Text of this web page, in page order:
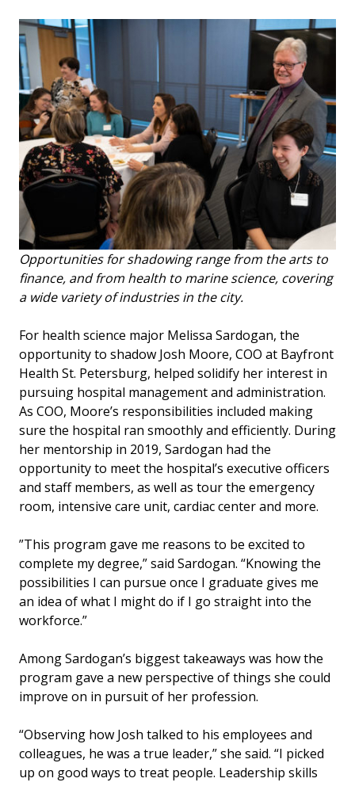
Opportunities for shadowing range from the arts to
finance, and from health to marine science, covering
a wide variety of industries in the city.
For health science major Melissa Sardogan, the
opportunity to shadow Josh Moore, COO at Bayfront
Health St. Petersburg, helped solidify her interest in
pursuing hospital management and administration.
As COO, Moore’s responsibilities included making
sure the hospital ran smoothly and efficiently. During
her mentorship in 2019, Sardogan had the
opportunity to meet the hospital’s executive officers
and staff members, as well as tour the emergency
room, intensive care unit, cardiac center and more.
”This program gave me reasons to be excited to
complete my degree,” said Sardogan. “Knowing the
possibilities I can pursue once I graduate gives me
an idea of what I might do if I go straight into the
workforce.”
Among Sardogan’s biggest takeaways was how the
program gave a new perspective of things she could
improve on in pursuit of her profession.
“Observing how Josh talked to his employees and
colleagues, he was a true leader,” she said. “I picked
up on good ways to treat people. Leadership skills